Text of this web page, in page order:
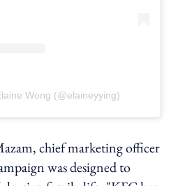
Wong (@elaineyying)
chief marketing officer
was designed to